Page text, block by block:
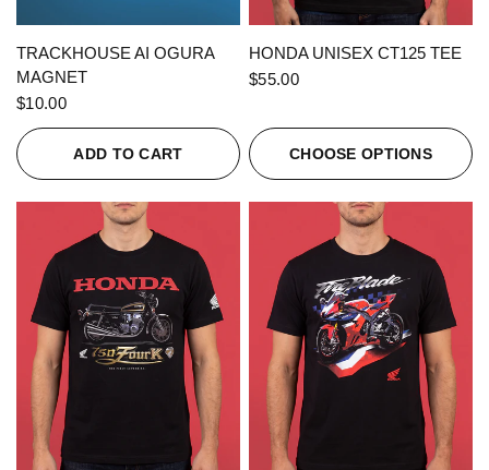
QUICK VIEW
TRACKHOUSE AI OGURA
MAGNET
$10.00
ADD TO CART
QUICK VIEW
HONDA UNISEX CT125 TEE
$55.00
CHOOSE OPTIONS